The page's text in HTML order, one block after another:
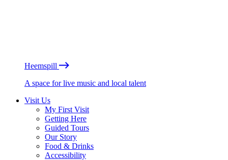
Heemspill
A space for live music and local talent
Visit Us
My First Visit
Getting Here
Guided Tours
Our Story
Food & Drinks
Accessibility